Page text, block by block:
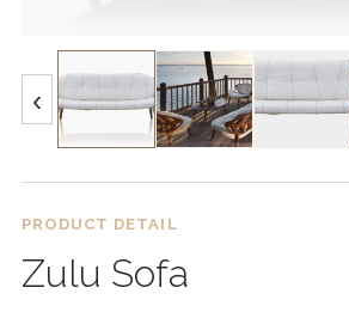
‹
PRODUCT DETAIL
Zulu Sofa